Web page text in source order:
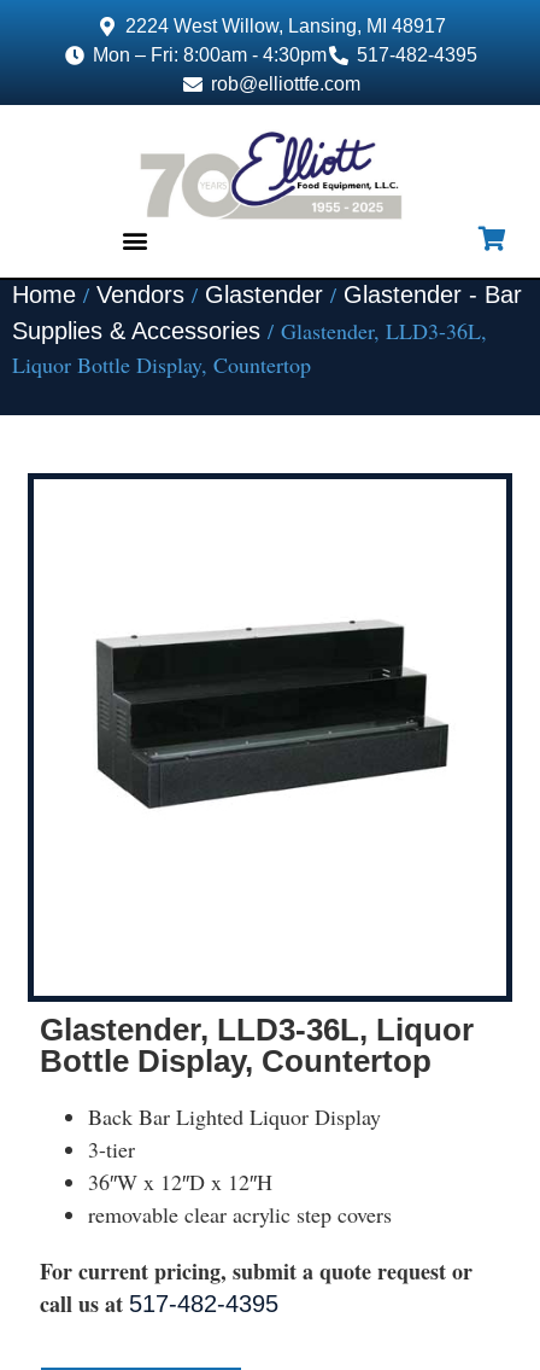
2224 West Willow, Lansing, MI 48917
Mon – Fri: 8:00am - 4:30pm
517-482-4395
rob@elliottfe.com
Home / Vendors / Glastender / Glastender - Bar
Supplies & Accessories / Glastender, LLD3-36L,
Liquor Bottle Display, Countertop
Glastender, LLD3-36L, Liquor
Bottle Display, Countertop
Back Bar Lighted Liquor Display
3-tier
36″W x 12″D x 12″H
removable clear acrylic step covers
For current pricing, submit a quote request or
call us at 517-482-4395